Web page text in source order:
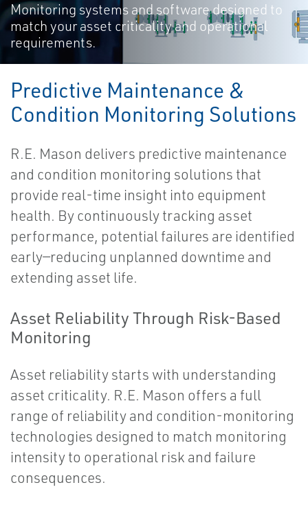
Monitoring systems and software designed to
match your asset criticality and operational
requirements.
Predictive Maintenance &
Condition Monitoring Solutions
R.E. Mason delivers predictive maintenance
and condition monitoring solutions that
provide real-time insight into equipment
health. By continuously tracking asset
performance, potential failures are identified
early—reducing unplanned downtime and
extending asset life.
Asset Reliability Through Risk-Based
Monitoring
Asset reliability starts with understanding
asset criticality. R.E. Mason offers a full
range of reliability and condition-monitoring
technologies designed to match monitoring
intensity to operational risk and failure
consequences.